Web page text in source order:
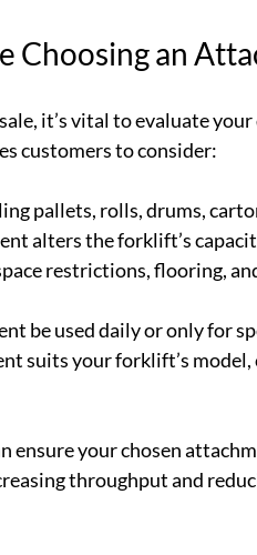
Choosing an
it’s vital to evaluate
customers to consider:
pallets, rolls, drums,
alters the forklift’s
restrictions, flooring,
be used daily or only for
suits your forklift’s model,
ensure your chosen
throughput and